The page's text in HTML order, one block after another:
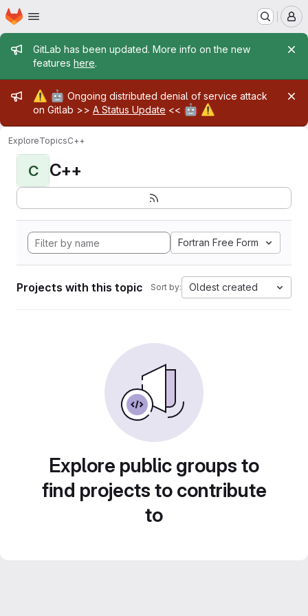
Skip to main content
Homepage
Admin message
GitLab has been updated. More info on the new
features here.
Admin message
⚠️ 🤖 Ongoing distributed denial of service attack
on Gitlab >> A Status Update << 🤖 ⚠️
ExploreTopicsC++
C C++
Fortran Free Form
Projects with this topic Sort by: Oldest created
Explore public groups to
find projects to contribute
to